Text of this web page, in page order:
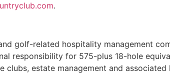
.
golf-related hospitality management
responsibility for 575-plus 18-hole
estate management and